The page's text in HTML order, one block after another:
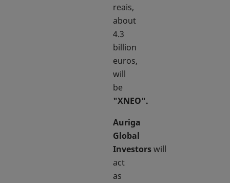
reais,
about
4.3
billion
euros,
will
be
"XNEO".
Auriga
Global
Investorswill
act
as